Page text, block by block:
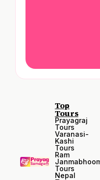
Top
Tours
Prayagraj
Tours
Varanasi-
Kashi
Tours
Ram
Tours
Nepal